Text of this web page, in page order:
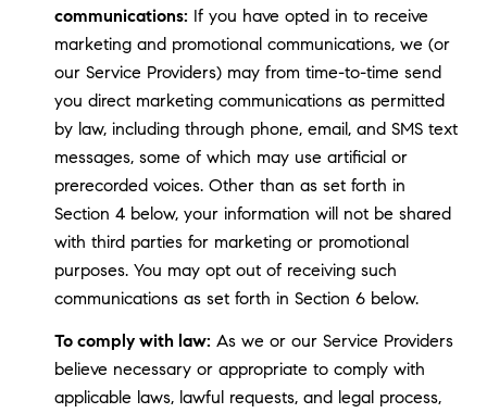
communications: If you have opted in to receive
marketing and promotional communications, we (or
our Service Providers) may from time-to-time send
you direct marketing communications as permitted
by law, including through phone, email, and SMS text
messages, some of which may use artificial or
prerecorded voices. Other than as set forth in
Section 4 below, your information will not be shared
with third parties for marketing or promotional
purposes. You may opt out of receiving such
communications as set forth in Section 6 below.
To comply with law: As we or our Service Providers
believe necessary or appropriate to comply with
applicable laws, lawful requests, and legal process,